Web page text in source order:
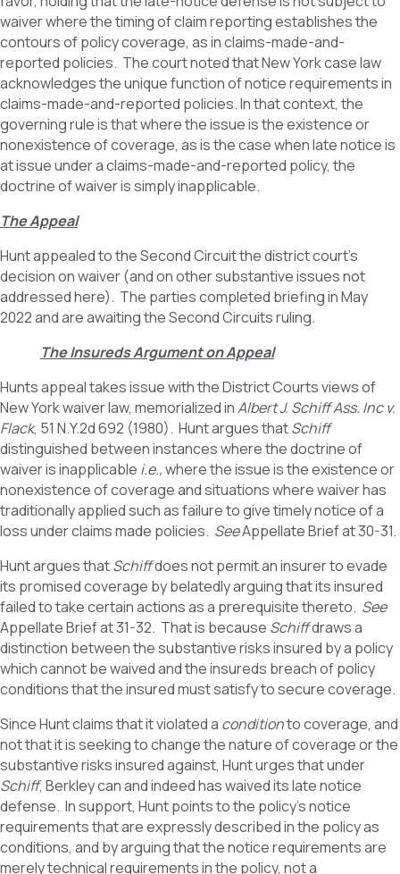
waiver where the timing of claim reporting establishes the
contours of policy coverage, as in claims-made-and-
reported policies. The court noted that New York case law
acknowledges the unique function of notice requirements in
claims-made-and-reported policies. In that context, the
governing rule is that where the issue is the existence or
nonexistence of coverage, as is the case when late notice is
at issue under a claims-made-and-reported policy, the
doctrine of waiver is simply inapplicable.
The Appeal
Hunt appealed to the Second Circuit the district court’s
decision on waiver (and on other substantive issues not
addressed here). The parties completed briefing in May
2022 and are awaiting the Second Circuits ruling.
The Insureds Argument on Appeal
Hunts appeal takes issue with the District Courts views of
New York waiver law, memorialized inAlbert J. Schiff Ass. Inc v.
Flack, 51 N.Y.2d 692 (1980). Hunt argues thatSchiff
distinguished between instances where the doctrine of
waiver is inapplicable i.e.,where the issue is the existence or
nonexistence of coverage and situations where waiver has
traditionally applied such as failure to give timely notice of a
loss under claims made policies. SeeAppellate Brief at 30-31.
Hunt argues thatSchiffdoes not permit an insurer to evade
its promised coverage by belatedly arguing that its insured
failed to take certain actions as a prerequisite thereto. See
Appellate Brief at 31-32. That is because Schiffdraws a
distinction between the substantive risks insured by a policy
which cannot be waived and the insureds breach of policy
conditions that the insured must satisfy to secure coverage.
Since Hunt claims that it violated a conditionto coverage, and
not that it is seeking to change the nature of coverage or the
substantive risks insured against, Hunt urges that under
Schiff, Berkley can and indeed has waived its late notice
defense. In support, Hunt points to the policy’s notice
requirements that are expressly described in the policy as
conditions, and by arguing that the notice requirements are
merely technical requirements in the policy, not a